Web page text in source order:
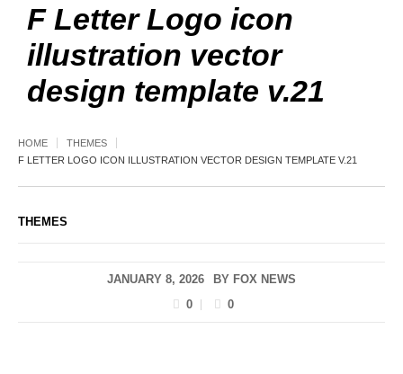
F Letter Logo icon
illustration vector
design template v.21
HOME
THEMES
F LETTER LOGO ICON ILLUSTRATION VECTOR DESIGN TEMPLATE V.21
THEMES
JANUARY 8, 2026 BY FOX NEWS
0
0